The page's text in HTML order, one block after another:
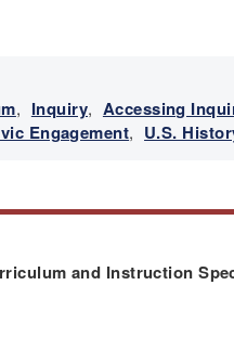
, Inquiry, Accessing
Engagement, U.S.
and Instruction